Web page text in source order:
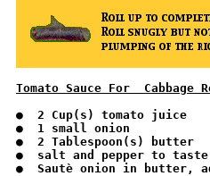
Tomato Sauce For  Cabbage
●  2 Cup(s) tomato juice
●  1 small onion
●  2 Tablespoon(s) butter
●  salt and pepper to taste
●  Sautè onion in butter,